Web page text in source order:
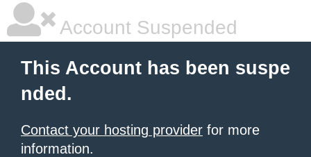
Account Suspended
This Account has been suspe
nded.
Contact your hosting provider for more
information.